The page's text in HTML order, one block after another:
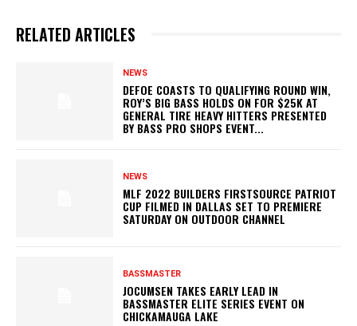
RELATED ARTICLES
NEWS
DEFOE COASTS TO QUALIFYING ROUND WIN,
ROY’S BIG BASS HOLDS ON FOR $25K AT
GENERAL TIRE HEAVY HITTERS PRESENTED
BY BASS PRO SHOPS EVENT...
NEWS
MLF 2022 BUILDERS FIRSTSOURCE PATRIOT
CUP FILMED IN DALLAS SET TO PREMIERE
SATURDAY ON OUTDOOR CHANNEL
BASSMASTER
JOCUMSEN TAKES EARLY LEAD IN
BASSMASTER ELITE SERIES EVENT ON
CHICKAMAUGA LAKE